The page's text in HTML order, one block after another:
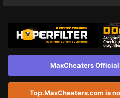
MaxCheaters
Top.MaxCheaters.com is